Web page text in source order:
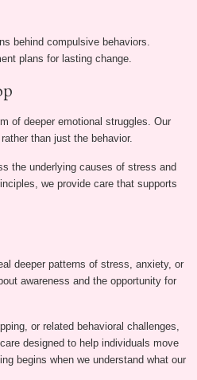
behind compulsive behaviors.
plans for lasting change.
of deeper emotional struggles. Our
than just the behavior.
the underlying causes of stress and
we provide care that supports
deeper patterns of stress, anxiety, or
awareness and the opportunity for
or related behavioral challenges,
designed to help individuals move
begins when we understand what our